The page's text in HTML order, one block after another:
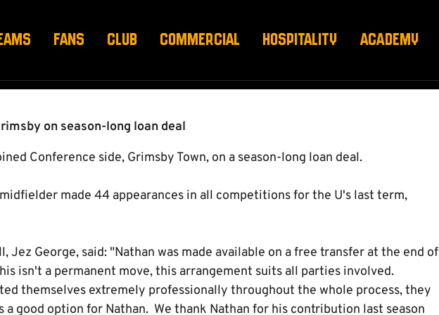
FANS CLUB COMMERCIAL HOSPITALITY ACADEMY
on season-long loan deal
Conference side, Grimsby Town, on a season-long loan deal.
made 44 appearances in all competitions for the U's last term,
Jez George, said: "Nathan was made available on a free transfer at the end of
isn't a permanent move, this arrangement suits all parties involved.
themselves extremely professionally throughout the whole process, they
a good option for Nathan. We thank Nathan for his contribution last season